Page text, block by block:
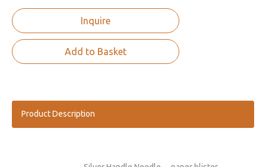
Inquire
Add to Basket
Product Description